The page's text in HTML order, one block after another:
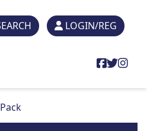
LOGIN/REG